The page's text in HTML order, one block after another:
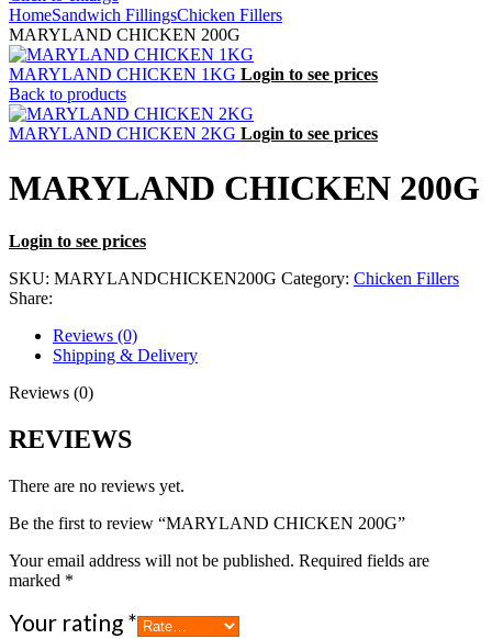
HomeSandwich FillingsChicken Fillers
MARYLAND CHICKEN 200G
MARYLAND CHICKEN 1KG Login to see prices
Back to products
MARYLAND CHICKEN 2KG Login to see prices
MARYLAND CHICKEN 200G
Login to see prices
SKU: MARYLANDCHICKEN200G Category: Chicken Fillers
Share:
Reviews (0)
Shipping & Delivery
Reviews (0)
REVIEWS
There are no reviews yet.
Be the first to review “MARYLAND CHICKEN 200G”
Your email address will not be published. Required fields are
marked *
Your rating *